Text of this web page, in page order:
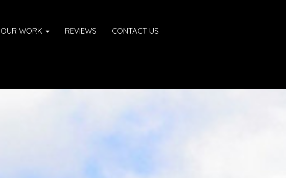
OUR WORK REVIEWS CONTACT US